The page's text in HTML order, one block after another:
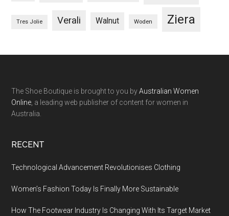
Tres Jolie Verali Walnut Woden Ziera
The Shoe Boutique is brought to you byAustralian Women
Online , a leading web publisher of content for women in
Australia.
RECENT
Technological Advancement Revolutionises Clothing
Women’s Fashion Today Is Finally More Sustainable
How The Footwear Industry Is Changing With Its Target Market